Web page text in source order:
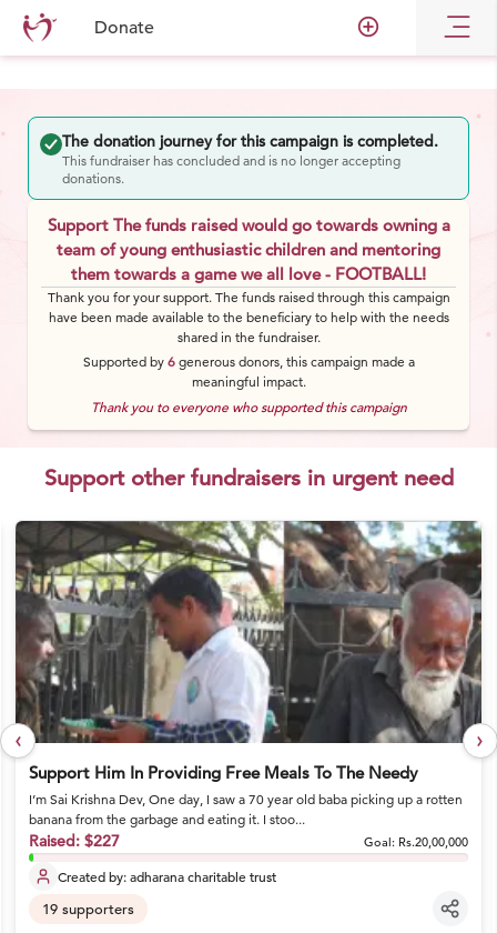
Donate add_circle_outline
The donation journey for this campaign is completed.
This fundraiser has concluded and is no longer accepting
donations.
Support The funds raised would go towards owning a
team of young enthusiastic children and mentoring
them towards a game we all love - FOOTBALL!
Thank you for your support. The funds raised through this campaign
have been made available to the beneficiary to help with the needs
shared in the fundraiser.
Supported by 6 generous donors, this campaign made a
meaningful impact.
Thank you to everyone who supported this campaign
Support other fundraisers in urgent need
Support Him In Providing Free Meals To The Needy
I’m Sai Krishna Dev, One day, I saw a 70 year old baba picking up a rotten
banana from the garbage and eating it. I stoo...
Raised: $227 Goal: Rs.20,00,000
Created by:adharana charitable trust
19supporters
‹ ›